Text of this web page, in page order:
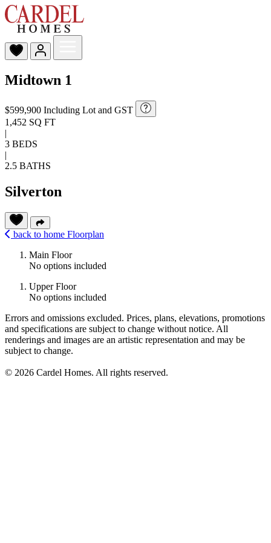
Midtown 1
$599,900 Including Lot and GST
1,452 SQ FT
|
3 BEDS
|
2.5 BATHS
Silverton
back to home Floorplan
Main Floor
No options included
Upper Floor
No options included
Errors and omissions excluded. Prices, plans, elevations, promotions
and specifications are subject to change without notice. All
renderings and images are an artistic representation and may be
subject to change.
© 2026 Cardel Homes. All rights reserved.